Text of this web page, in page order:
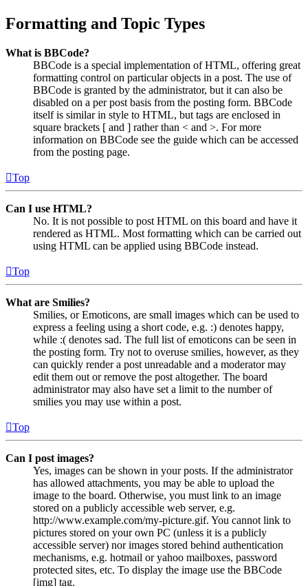
Formatting and Topic Types
What is BBCode?
BBCode is a special implementation of HTML, offering great
formatting control on particular objects in a post. The use of
BBCode is granted by the administrator, but it can also be
disabled on a per post basis from the posting form. BBCode
itself is similar in style to HTML, but tags are enclosed in
square brackets [ and ] rather than < and >. For more
information on BBCode see the guide which can be accessed
from the posting page.
Top
Can I use HTML?
No. It is not possible to post HTML on this board and have it
rendered as HTML. Most formatting which can be carried out
using HTML can be applied using BBCode instead.
Top
What are Smilies?
Smilies, or Emoticons, are small images which can be used to
express a feeling using a short code, e.g. :) denotes happy,
while :( denotes sad. The full list of emoticons can be seen in
the posting form. Try not to overuse smilies, however, as they
can quickly render a post unreadable and a moderator may
edit them out or remove the post altogether. The board
administrator may also have set a limit to the number of
smilies you may use within a post.
Top
Can I post images?
Yes, images can be shown in your posts. If the administrator
has allowed attachments, you may be able to upload the
image to the board. Otherwise, you must link to an image
stored on a publicly accessible web server, e.g.
http://www.example.com/my-picture.gif. You cannot link to
pictures stored on your own PC (unless it is a publicly
accessible server) nor images stored behind authentication
mechanisms, e.g. hotmail or yahoo mailboxes, password
protected sites, etc. To display the image use the BBCode
[img] tag.